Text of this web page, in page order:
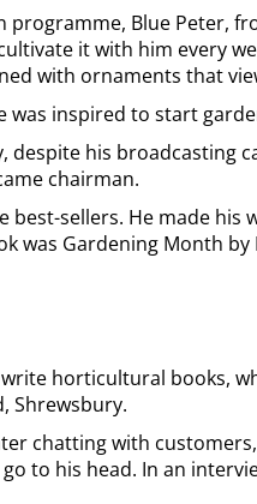
programme, Blue Peter,
it with him every
with ornaments that
inspired to start
despite his broadcasting
chairman.
sellers. He made his
was Gardening Month
horticultural books,
Shrewsbury.
chatting with
to his head. In an